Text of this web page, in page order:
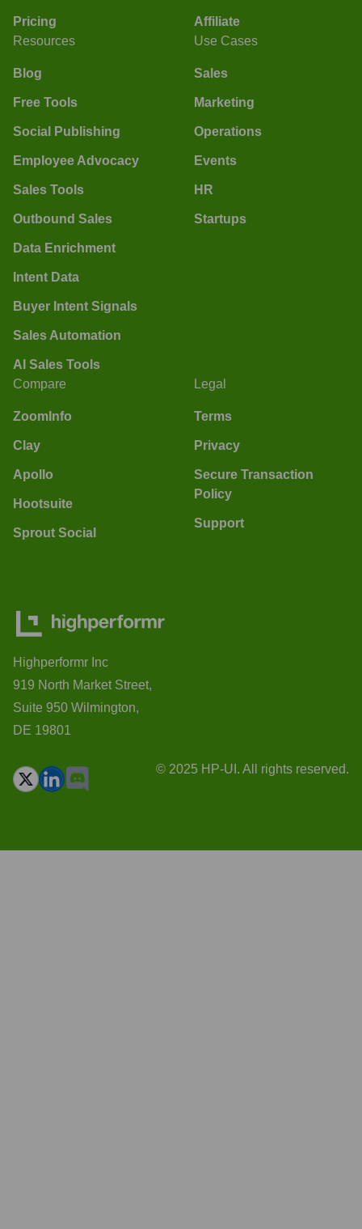
Pricing
Affiliate
Resources
Blog
Free Tools
Social Publishing
Employee Advocacy
Sales Tools
Outbound Sales
Data Enrichment
Intent Data
Buyer Intent Signals
Sales Automation
AI Sales Tools
Use Cases
Sales
Marketing
Operations
Events
HR
Startups
Compare
ZoomInfo
Clay
Apollo
Hootsuite
Sprout Social
Legal
Terms
Privacy
Secure Transaction
Policy
Support
Highperformr Inc
919 North Market Street,
Suite 950 Wilmington,
DE 19801
© 2025 HP-UI. All rights reserved.